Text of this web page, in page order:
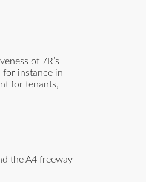
of 7R’s
for instance in
for tenants,
the A4 freeway